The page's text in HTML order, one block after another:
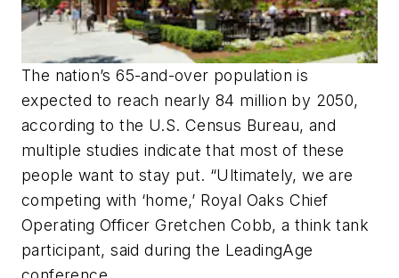
The nation’s 65-and-over population is
expected to reach nearly 84 million by 2050,
according to the U.S. Census Bureau, and
multiple studies indicate that most of these
people want to stay put. “Ultimately, we are
competing with ‘home,’ Royal Oaks Chief
Operating Officer Gretchen Cobb, a think tank
participant, said during the LeadingAge